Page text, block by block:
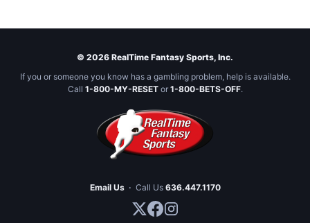
© 2026 RealTime Fantasy Sports, Inc.
If you or someone you know has a gambling problem, help is available.
Call 1-800-MY-RESETor 1-800-BETS-OFF.
Email Us · Call Us 636.447.1170